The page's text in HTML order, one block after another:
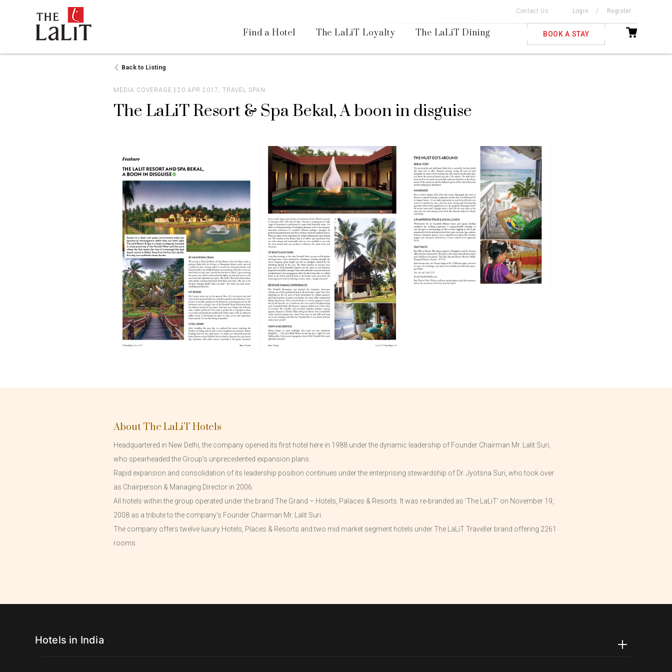
Contact Us Login / Register
Find a Hotel The LaLiT Loyalty The LaLiT Dining BOOK A STAY
Back to Listing
MEDIA COVERAGE 20 APR 2017, TRAVEL SPAN
The LaLiT Resort & Spa Bekal, A boon in disguise
About The LaLiT Hotels
Headquartered in New Delhi, the company opened its first hotel here in 1988 under the dynamic leadership of Founder Chairman Mr. Lalit Suri,
who spearheaded the Group’s unprecedented expansion plans.
Rapid expansion and consolidation of its leadership position continues under the enterprising stewardship of Dr. Jyotsna Suri, who took over
as Chairperson & Managing Director in 2006.
All hotels within the group operated under the brand The Grand – Hotels, Palaces & Resorts. It was re-branded as ‘The LaLiT’ on November 19,
2008 as a tribute to the company’s Founder Chairman Mr. Lalit Suri.
The company offers twelve luxury Hotels, Places & Resorts and two mid market segment hotels under The LaLiT Traveller brand offering 2261
rooms.
Please select your country and enter your phone number
Hotels in India